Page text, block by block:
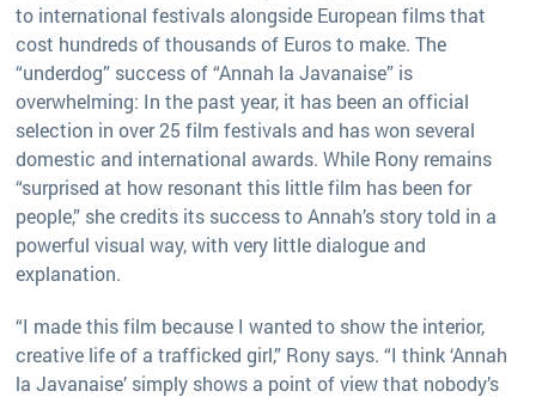
to international festivals alongside European films that
cost hundreds of thousands of Euros to make. The
“underdog” success of “Annah la Javanaise” is
overwhelming: In the past year, it has been an official
selection in over 25 film festivals and has won several
domestic and international awards. While Rony remains
“surprised at how resonant this little film has been for
people,” she credits its success to Annah’s story told in a
powerful visual way, with very little dialogue and
explanation.
“I made this film because I wanted to show the interior,
creative life of a trafficked girl,” Rony says. “I think ‘Annah
la Javanaise’ simply shows a point of view that nobody’s